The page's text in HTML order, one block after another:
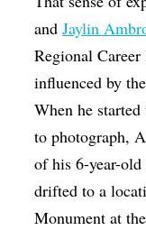
andJaylin
Regional
influenced by
When he
to photograph,
of his 6-year-
drifted to a
Monument at